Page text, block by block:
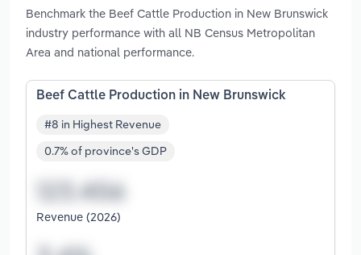
Benchmark the Beef Cattle Production in New Brunswick
industry performance with all NB Census Metropolitan
Area and national performance.
Beef Cattle Production in New Brunswick
#8 in Highest Revenue
0.7% of province's GDP
Revenue (2026)